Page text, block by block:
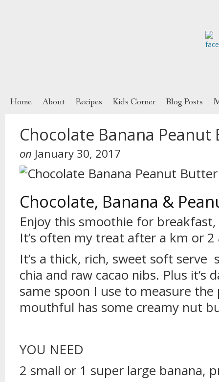
Home About Recipes Kids Corner Blog Posts
Chocolate Banana
on January 30, 2017
Chocolate, Banana &
Enjoy this smoothie for
It’s often my treat after a km or
It’s a thick, rich, sweet soft
chia and raw cacao nibs. Plus
same spoon I use to measure
mouthful has some creamy nut
YOU NEED
2 small or 1 super large banana,